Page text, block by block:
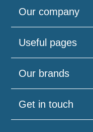
Our company
Useful pages
Our brands
Get in touch